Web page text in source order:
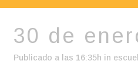
30 de
Publicado a las 16:35h in